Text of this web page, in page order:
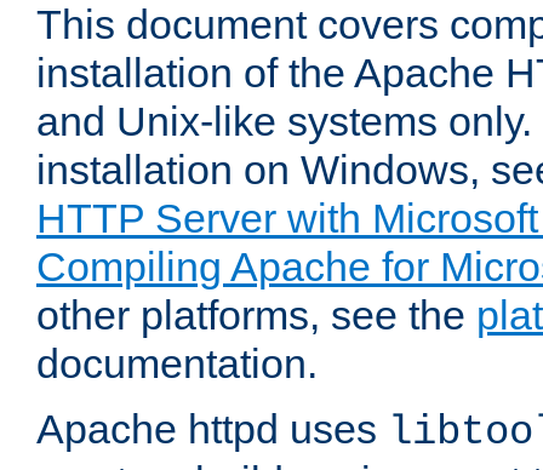
This document covers
installation of the Apache
and Unix-like systems
installation on Windows,
HTTP Server with
Compiling Apache for
other platforms, see the
documentation.
Apache httpd uses